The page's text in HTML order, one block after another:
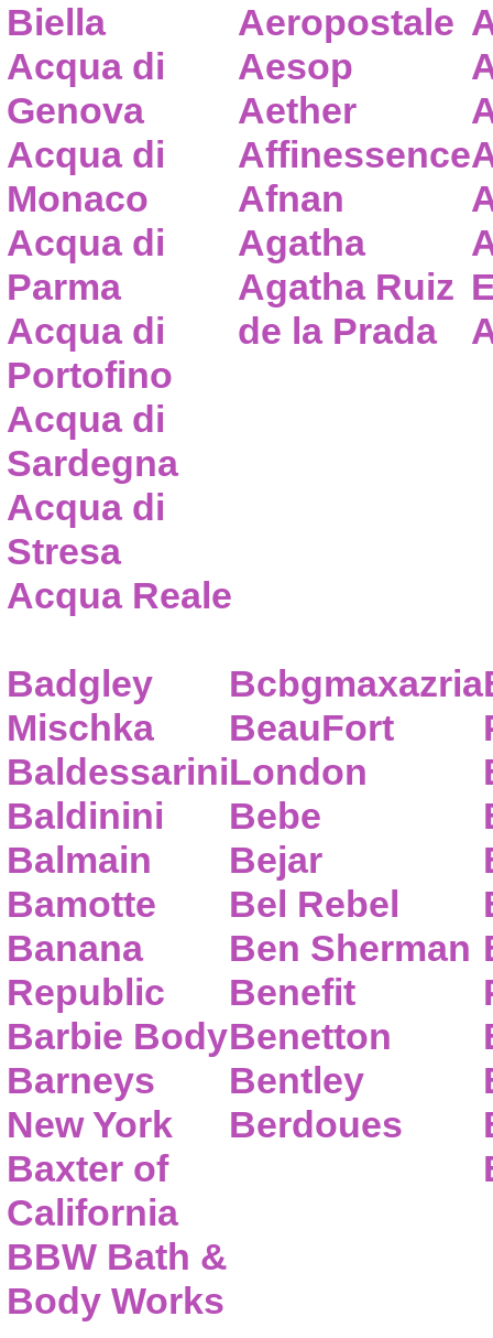
Biella
Acqua di
Genova
Acqua di
Monaco
Acqua di
Parma
Acqua di
Portofino
Acqua di
Sardegna
Acqua di
Stresa
Acqua Reale
Aeropostale
Aesop
Aether
Affinessence
Afnan
Agatha
Agatha Ruiz
de la Prada
Badgley
Mischka
Baldessarini
Baldinini
Balmain
Bamotte
Banana
Republic
Barbie Body
Barneys
New York
Baxter of
California
BBW Bath &
Body Works
Bcbgmaxazria
BeauFort
London
Bebe
Bejar
Bel Rebel
Ben Sherman
Benefit
Benetton
Bentley
Berdoues